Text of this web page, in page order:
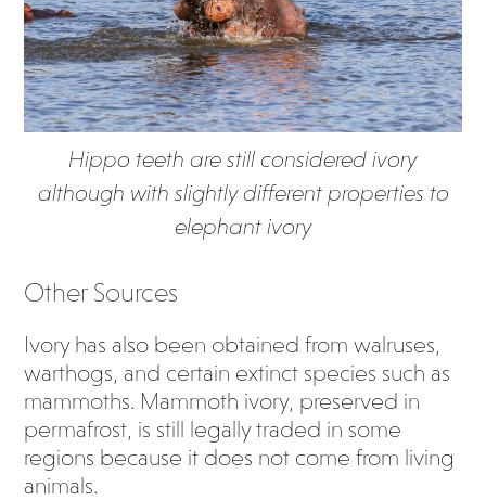
Hippo teeth are still considered ivory
although with slightly different properties to
elephant ivory
Other Sources
Ivory has also been obtained from walruses,
warthogs, and certain extinct species such as
mammoths. Mammoth ivory, preserved in
permafrost, is still legally traded in some
regions because it does not come from living
animals.